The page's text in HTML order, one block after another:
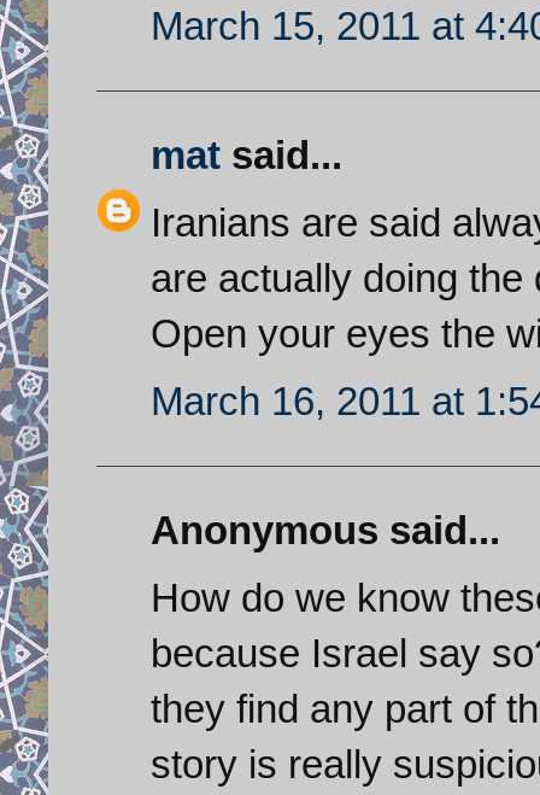
March 15, 2011 at
mat said...
Iranians are said
are actually doing
Open your eyes the
March 16, 2011 at
Anonymous said...
How do we know
because Israel say
they find any part of
story is really